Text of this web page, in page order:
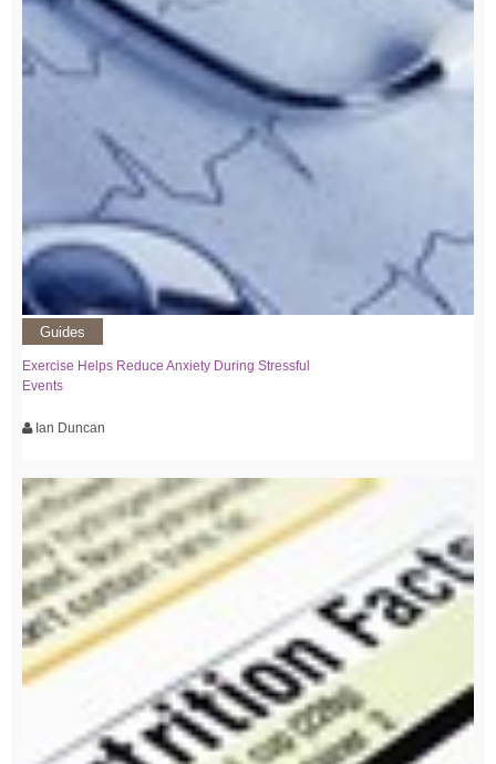
Guides
Exercise Helps Reduce Anxiety During Stressful
Events
Ian Duncan